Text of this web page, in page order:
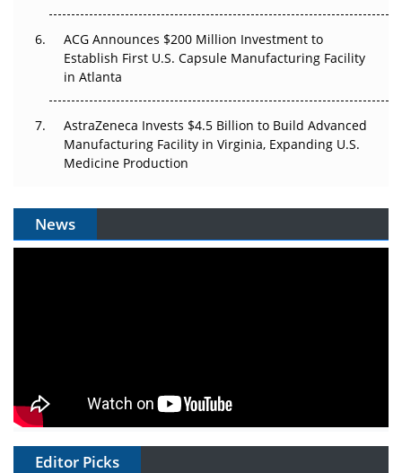
ACG Announces $200 Million Investment to
Establish First U.S. Capsule Manufacturing Facility
in Atlanta
AstraZeneca Invests $4.5 Billion to Build Advanced
Manufacturing Facility in Virginia, Expanding U.S.
Medicine Production
News
Editor Picks